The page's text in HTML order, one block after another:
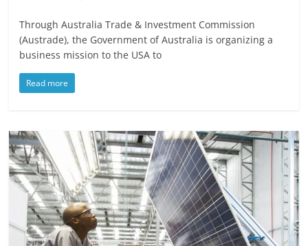
Through Australia Trade & Investment Commission
(Austrade), the Government of Australia is organizing a
business mission to the USA to
Read more